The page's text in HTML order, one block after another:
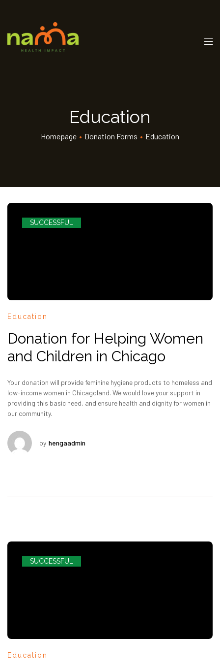
Education
Homepage • Donation Forms • Education
SUCCESSFUL
Education
Donation for Helping Women
and Children in Chicago
Your donation will provide feminine hygiene products to homeless and
low-income women in Chicagoland. We would love your support in
providing this basic need, and ensure health and dignity for women in
our community.
by hengaadmin
SUCCESSFUL
Education